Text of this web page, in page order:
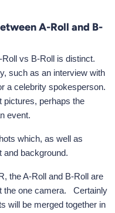
A-Roll and B-
vs B-Roll is distinct.
such as an interview with
a celebrity spokesperson.
pictures, perhaps the
event.
which, as well as
and background.
the A-Roll and B-Roll are
the one camera. Certainly
will be merged together in